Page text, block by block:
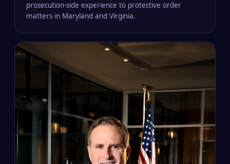
prosecution-side experience to protective order
matters in Maryland and Virginia.